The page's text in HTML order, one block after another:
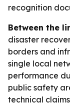
recognition
Between the
disaster
borders and
single local
performance
public safety
technical